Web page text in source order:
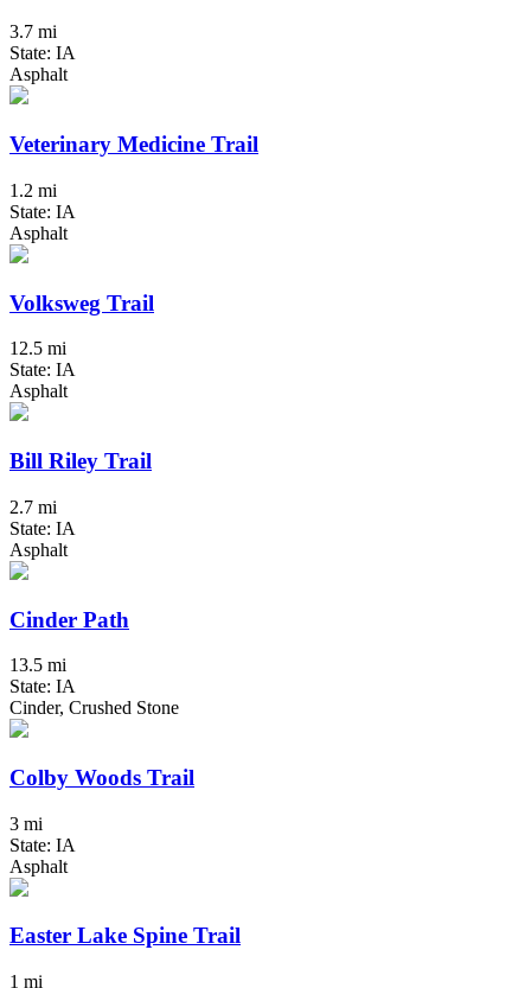
3.7 mi
State: IA
Asphalt
Veterinary Medicine Trail
1.2 mi
State: IA
Asphalt
Volksweg Trail
12.5 mi
State: IA
Asphalt
Bill Riley Trail
2.7 mi
State: IA
Asphalt
Cinder Path
13.5 mi
State: IA
Cinder, Crushed Stone
Colby Woods Trail
3 mi
State: IA
Asphalt
Easter Lake Spine Trail
1 mi